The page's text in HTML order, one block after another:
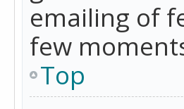
emailing of
few
Top